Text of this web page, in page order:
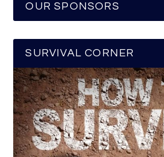
OUR SPONSORS
SURVIVAL CORNER